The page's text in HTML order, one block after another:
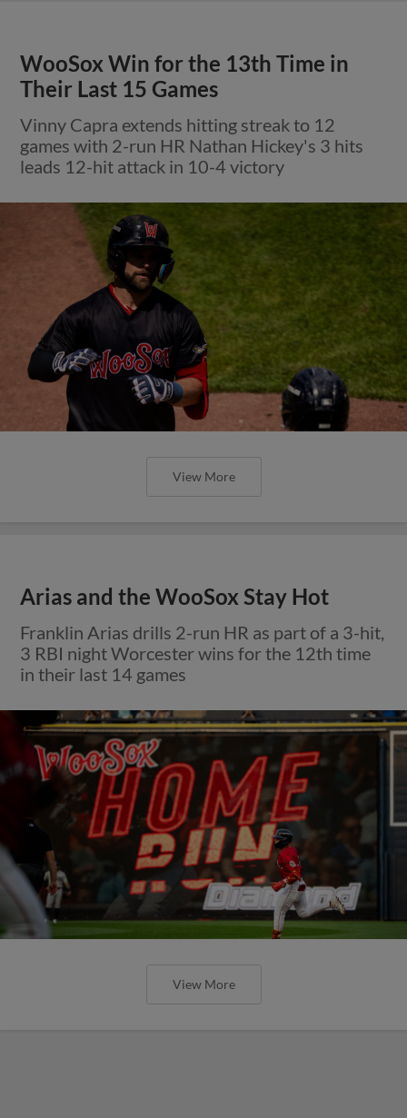
WooSox Win for the 13th Time in
Their Last 15 Games
Vinny Capra extends hitting streak to 12
games with 2-run HR Nathan Hickey's 3 hits
leads 12-hit attack in 10-4 victory
View More
Arias and the WooSox Stay Hot
Franklin Arias drills 2-run HR as part of a 3-hit,
3 RBI night Worcester wins for the 12th time
in their last 14 games
View More